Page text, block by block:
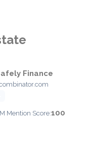
Finance
Mention Score:100